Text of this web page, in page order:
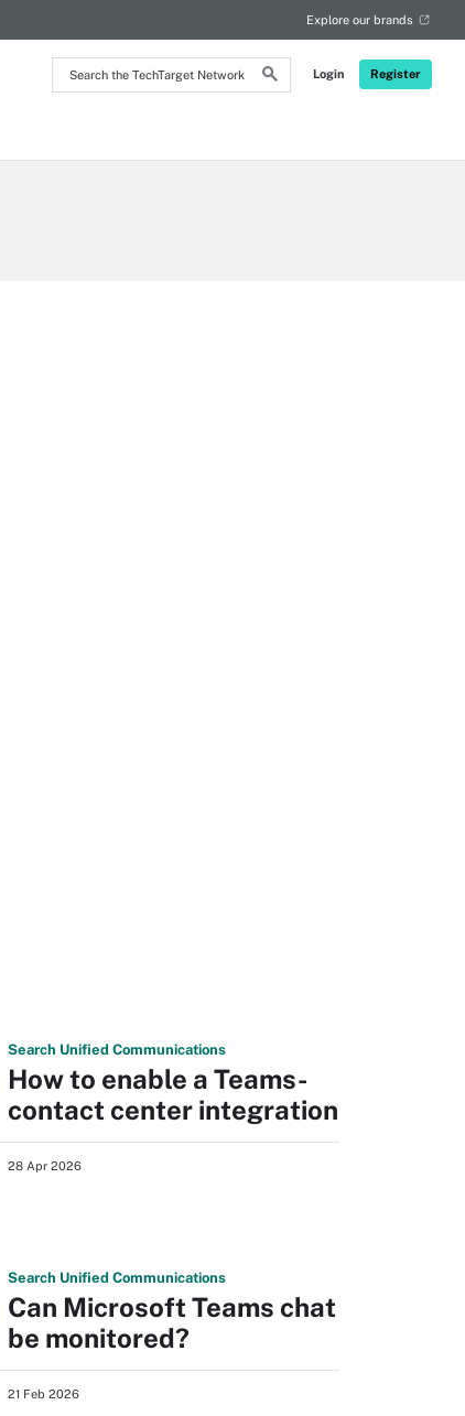
Search
the
Login Register
Explore our brands
Search Unified Communications
How to enable a Teams-
contact center integration
28 Apr 2026
Search Unified Communications
Can Microsoft Teams chat
be monitored?
21 Feb 2026